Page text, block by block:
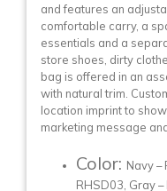
and features an
comfortable carry, a
essentials and a
store shoes, dirty
bag is offered in an
with natural trim.
location imprint to
marketing message
Color: Navy –
RHSD03, Gray –